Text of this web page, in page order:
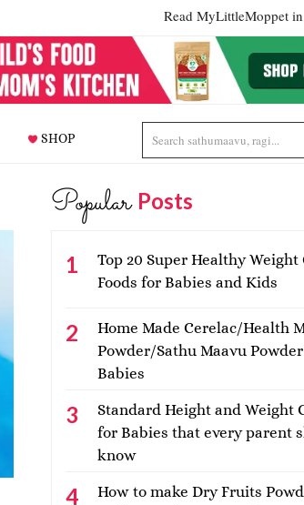
Read MyLittleMoppet
SHOP
Popular Posts
Top 20 Super Healthy Weight
Foods for Babies and Kids
Home Made Cerelac/Health
Powder/Sathu Maavu
Babies
Standard Height and Weight
for Babies that every parent
know
How to make Dry Fruits